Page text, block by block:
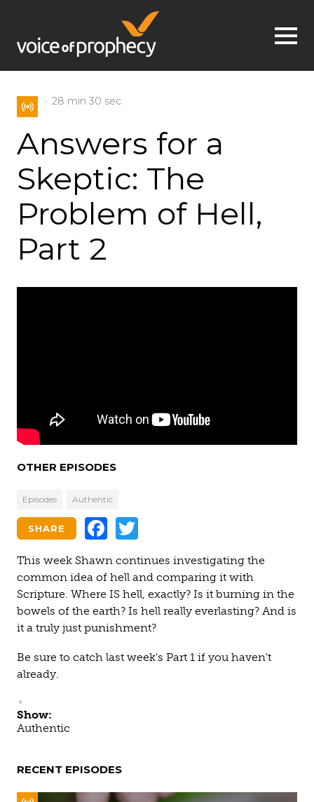
Jump to navigation
28 min 30 sec
Answers for a
Skeptic: The
Problem of Hell,
Part 2
OTHER EPISODES
Episodes Authentic
Facebook
SHARE
This week Shawn continues investigating the
common idea of hell and comparing it with
Scripture. Where IS hell, exactly? Is it burning in the
bowels of the earth? Is hell really everlasting? And is
it a truly just punishment?
Be sure to catch last week's Part 1 if you haven't
already.
Show:
Authentic
RECENT EPISODES